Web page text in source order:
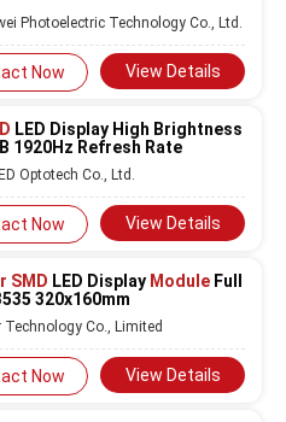
Photoelectric Technology Co., Ltd.
Now View Details
LED Display High Brightness
1920Hz Refresh Rate
Optotech Co., Ltd.
Now View Details
SMD LED Display Module Full
320x160mm
Technology Co., Limited
Now View Details